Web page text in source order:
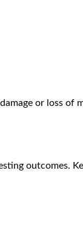
or loss of
outcomes.